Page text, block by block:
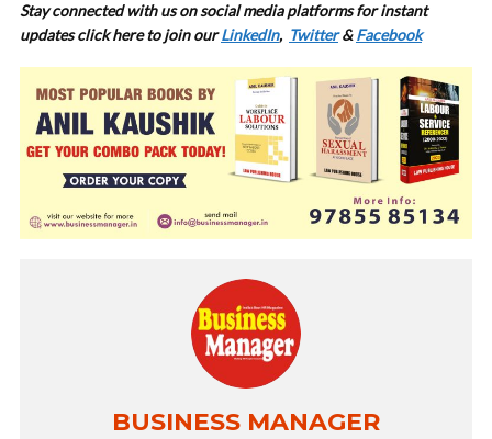
Stay connected with us on social media platforms for instant
updates click here to join ourLinkedIn, Twitter&Facebook
BUSINESS MANAGER